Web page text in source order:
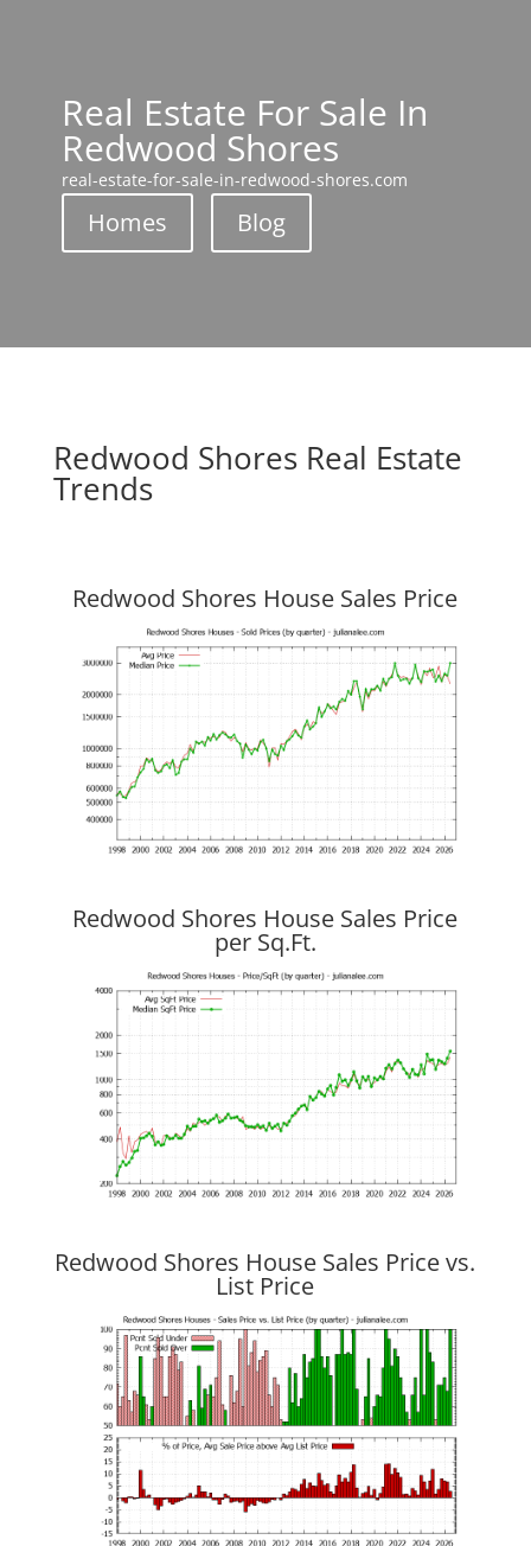
Real Estate For Sale In
Redwood Shores
real-estate-for-sale-in-redwood-shores.com
Homes Blog
Redwood Shores Real Estate
Trends
Redwood Shores House Sales Price
Redwood Shores House Sales Price
per Sq.Ft.
Redwood Shores House Sales Price vs.
List Price